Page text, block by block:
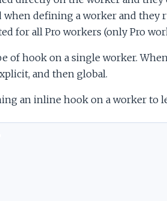
defining a worker and they
for all Pro workers (only Pro
of hook on a single worker.
and then global.
an inline hook on a worker to